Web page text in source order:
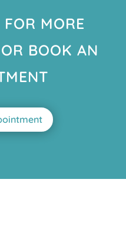
MORE
BOOK AN